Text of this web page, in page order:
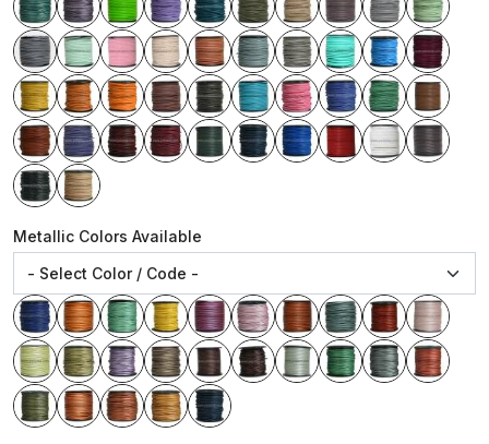
Metallic Colors Available